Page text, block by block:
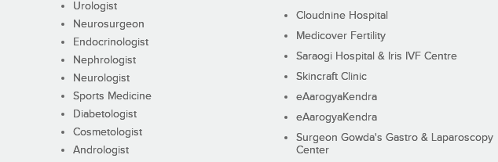
Urologist
Neurosurgeon
Endocrinologist
Nephrologist
Neurologist
Sports Medicine
Diabetologist
Cosmetologist
Andrologist
Cloudnine Hospital
Medicover Fertility
Saraogi Hospital & Iris IVF Centre
Skincraft Clinic
eAarogyaKendra
eAarogyaKendra
Surgeon Gowda's Gastro & Laparoscopy
Center